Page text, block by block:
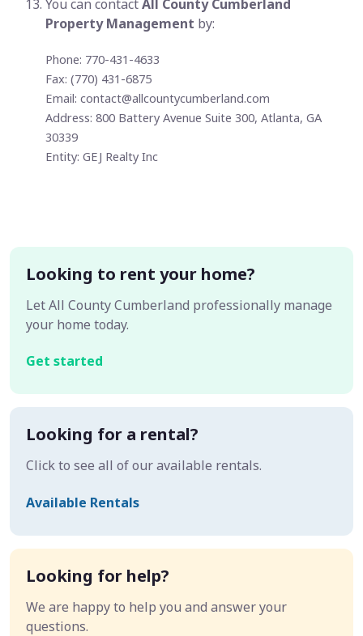
You can contactAll County Cumberland
Property Management by:
Phone: 770-431-4633
Fax: (770) 431-6875
Email: contact@allcountycumberland.com
Address: 800 Battery Avenue Suite 300, Atlanta, GA
30339
Entity: GEJ Realty Inc
Looking to rent your home?
Let All County Cumberland professionally manage
your home today.
Get started
Looking for a rental?
Click to see all of our available rentals.
Available Rentals
Looking for help?
We are happy to help you and answer your
questions.